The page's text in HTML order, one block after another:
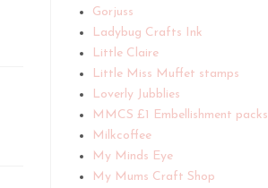
Gorjuss
Ladybug Crafts Ink
Little Claire
Little Miss Muffet stamps
Loverly Jubblies
MMCS £1 Embellishment packs
Milkcoffee
My Minds Eye
My Mums Craft Shop